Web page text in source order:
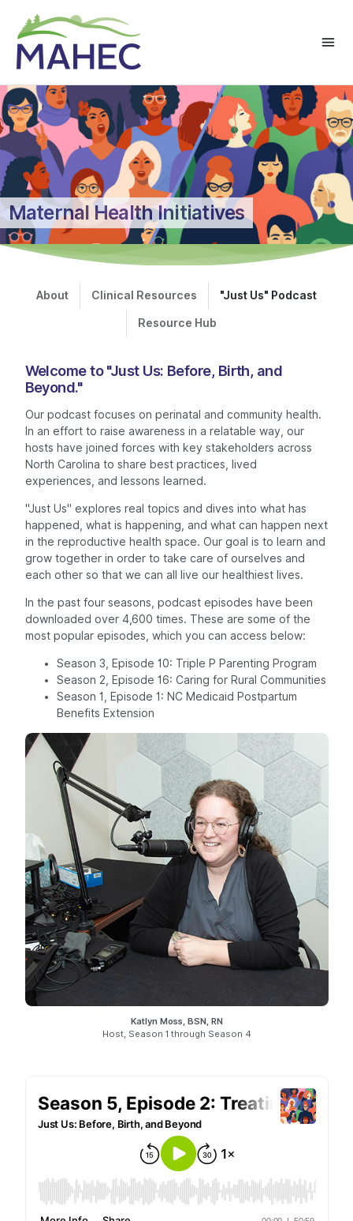
Maternal Health Initiatives
About Clinical Resources "Just Us" Podcast
Resource Hub
Welcome to "Just Us: Before, Birth, and
Beyond."
Our podcast focuses on perinatal and community health.
In an effort to raise awareness in a relatable way, our
hosts have joined forces with key stakeholders across
North Carolina to share best practices, lived
experiences, and lessons learned.
"Just Us" explores real topics and dives into what has
happened, what is happening, and what can happen next
in the reproductive health space. Our goal is to learn and
grow together in order to take care of ourselves and
each other so that we can all live our healthiest lives.
In the past four seasons, podcast episodes have been
downloaded over 4,600 times. These are some of the
most popular episodes, which you can access below:
Season 3, Episode 10: Triple P Parenting Program
Season 2, Episode 16: Caring for Rural Communities
Season 1, Episode 1: NC Medicaid Postpartum
Benefits Extension
Katlyn Moss, BSN, RN
Host, Season 1 through Season 4